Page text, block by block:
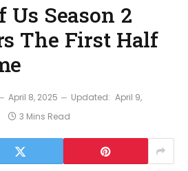
Us Season 2
The First Half
April 8, 2025 Updated: April 9,
3 Mins Read